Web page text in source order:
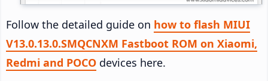
Follow the detailed guide on how to flash MIUI
V13.0.13.0.SMQCNXM Fastboot ROM on Xiaomi,
Redmi and POCO devices here.